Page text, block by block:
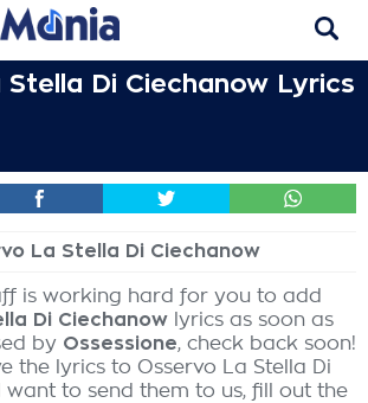
Stella Di Ciechanow Lyrics
La Stella Di Ciechanow
is working hard for you to add
Di Ciechanow lyrics as soon as
by Ossessione, check back soon!
the lyrics to Osservo La Stella Di
want to send them to us, fill out the